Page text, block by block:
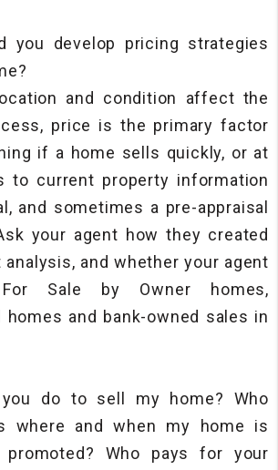
you develop pricing strategies
and condition affect the
price is the primary factor
if a home sells quickly, or at
to current property information
and sometimes a pre-appraisal
your agent how they created
and whether your agent
Sale by Owner homes,
and bank-owned sales in
do to sell my home? Who
where and when my home is
promoted? Who pays for your